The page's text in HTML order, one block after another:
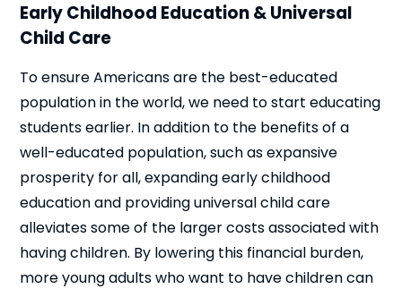
Early Childhood Education & Universal
Child Care
To ensure Americans are the best-educated
population in the world, we need to start educating
students earlier. In addition to the benefits of a
well-educated population, such as expansive
prosperity for all, expanding early childhood
education and providing universal child care
alleviates some of the larger costs associated with
having children. By lowering this financial burden,
more young adults who want to have children can